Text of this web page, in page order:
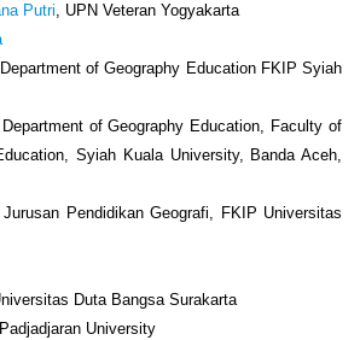
Putri, UPN Veteran Yogyakarta
of Geography Education FKIP Syiah
of Geography Education, Faculty of
Syiah Kuala University, Banda Aceh,
Jurusan Pendidikan Geografi, FKIP Universitas
Duta Bangsa Surakarta
University